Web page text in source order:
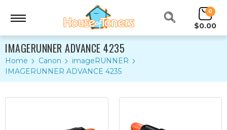
0
$0.00
IMAGERUNNER ADVANCE 4235
Home Canon
imageRUNNER
IMAGERUNNER ADVANCE 4235